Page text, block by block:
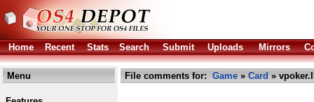
Home Recent Stats Search Submit Uploads Mirrors
Menu File comments for: Game » Card »